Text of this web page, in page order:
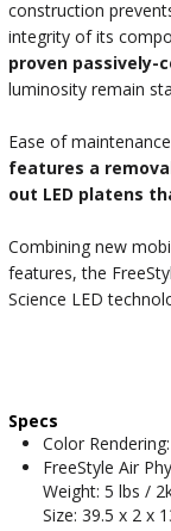
construction
integrity of its
proven passively-
luminosity remain
Ease of
features a
out LED platens
Combining new
features, the
Science LED
Specs
Color
FreeStyle Air
Weight: 5 lbs /
Size: 39.5 x 2 x